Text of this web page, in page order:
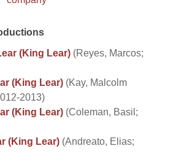
(King Lear) (Reyes, Marcos;
(King Lear) (Kay, Malcolm
2013)
(King Lear) (Coleman, Basil;
(King Lear) (Andreato, Elias;